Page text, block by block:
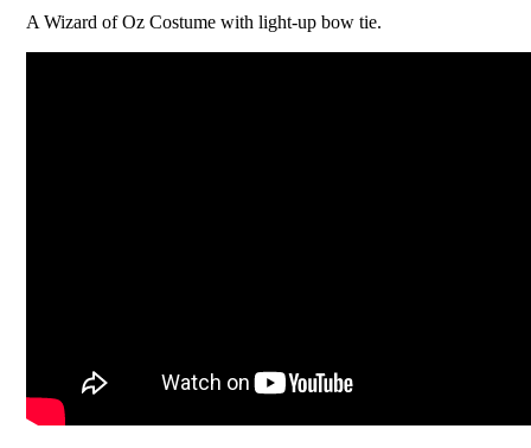
A Wizard of Oz Costume with light-up bow tie.